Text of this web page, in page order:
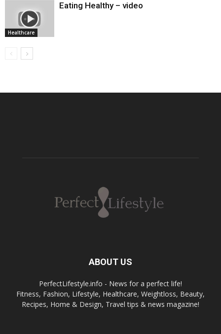
Healthcare
Eating Healthy – video
ABOUT US
PerfectLifestyle.info - News for a perfect life!
Fitness, Fashion, Lifestyle, Healthcare, Weightloss, Beauty,
Recipes, Home & Design, Travel tips & news magazine!